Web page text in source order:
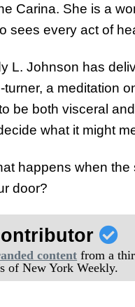
Carina. She is a
sees every act of
L. Johnson has
a meditation
be both visceral
what it might
happens when the
door?
content from a
of New York Weekly.